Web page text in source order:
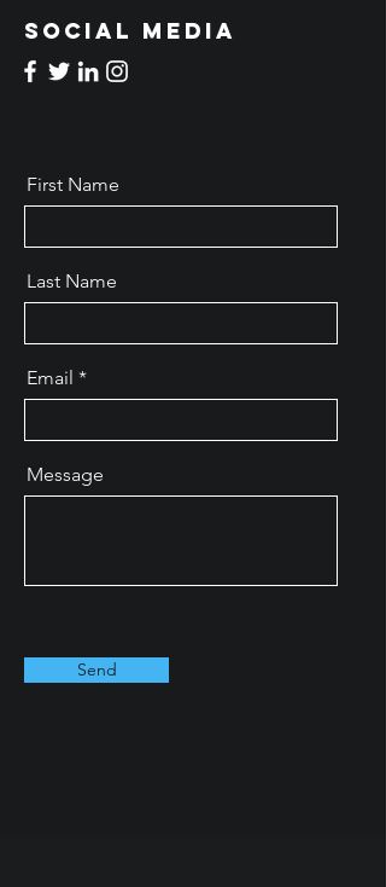
Social Media
First Name
Last Name
Email
Message
Send